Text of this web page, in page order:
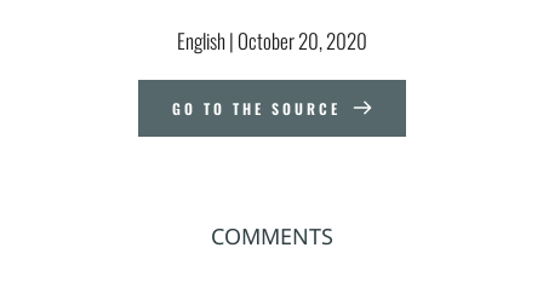
English | October 20, 2020
GO TO THE SOURCE
COMMENTS